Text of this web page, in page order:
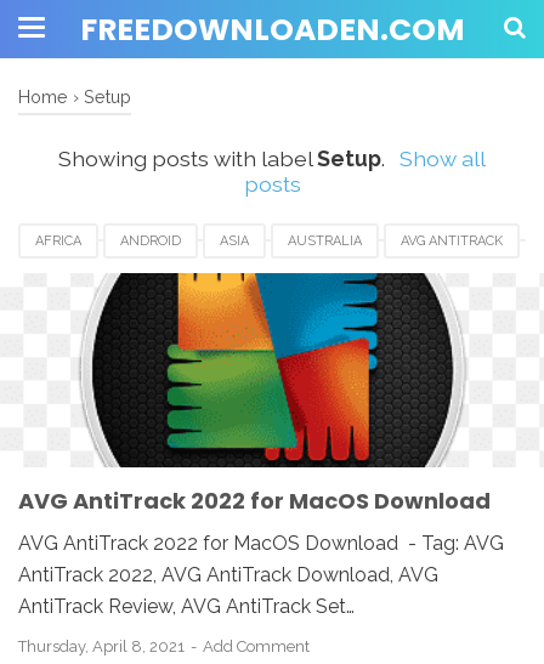
FREEDOWNLOADEN.COM
Home › Setup
Showing posts with labelSetup.
Show all
posts
AFRICA ANDROID ASIA AUSTRALIA AVG ANTITRACK
AVG ANTITRACK 2022 CANADA DOWNLOAD EUROPE
MAC MAC OS MACBOOK PC SETUP
SOFTWARE UK USA WINDOWS
AVG AntiTrack 2022 for MacOS Download
AVG AntiTrack 2022 for MacOS Download - Tag: AVG
AntiTrack 2022, AVG AntiTrack Download, AVG
AntiTrack Review, AVG AntiTrack Set…
Thursday, April 8, 2021 Add Comment